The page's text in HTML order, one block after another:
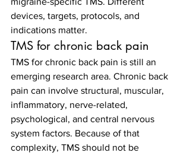
devices, targets, protocols, and
indications matter.
TMS for chronic back pain
TMS for chronic back pain is still an
emerging research area. Chronic back
pain can involve structural, muscular,
inflammatory, nerve-related,
psychological, and central nervous
system factors. Because of that
complexity, TMS should not be